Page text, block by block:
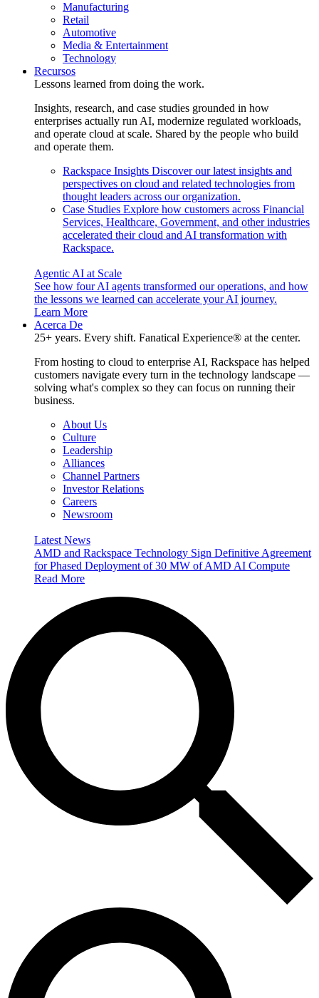
Manufacturing
Retail
Automotive
Media & Entertainment
Technology
Recursos
Lessons learned from doing the work.
Insights, research, and case studies grounded in how
enterprises actually run AI, modernize regulated workloads,
and operate cloud at scale. Shared by the people who build
and operate them.
Rackspace Insights Discover our latest insights and
perspectives on cloud and related technologies from
thought leaders across our organization.
Case Studies Explore how customers across Financial
Services, Healthcare, Government, and other industries
accelerated their cloud and AI transformation with
Rackspace.
Agentic AI at Scale
See how four AI agents transformed our operations, and how
the lessons we learned can accelerate your AI journey.
Learn More
Acerca De
25+ years. Every shift. Fanatical Experience® at the center.
From hosting to cloud to enterprise AI, Rackspace has helped
customers navigate every turn in the technology landscape —
solving what's complex so they can focus on running their
business.
About Us
Culture
Leadership
Alliances
Channel Partners
Investor Relations
Careers
Newsroom
Latest News
AMD and Rackspace Technology Sign Definitive Agreement
for Phased Deployment of 30 MW of AMD AI Compute
Read More